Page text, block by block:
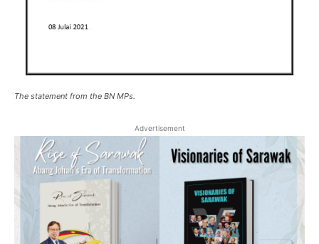
The statement from the BN MPs.
Advertisement